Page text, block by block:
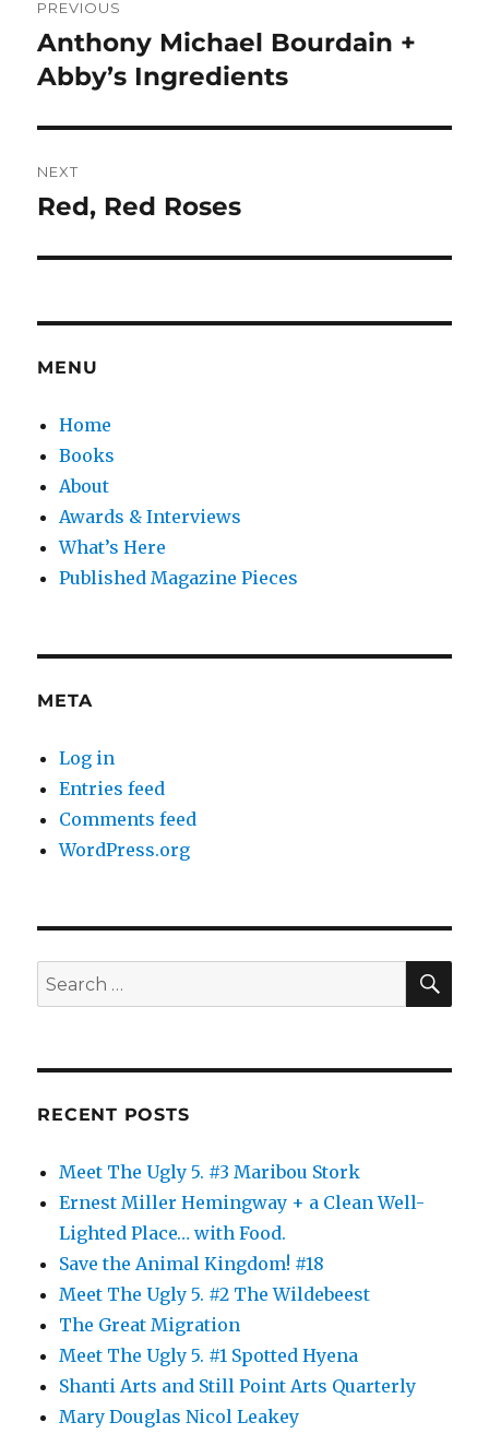
navigation
PREVIOUS
Previous
post:
Anthony Michael Bourdain +
Abby’s Ingredients
NEXT
Next
Red, Red Roses
MENU
Home
Books
About
Awards & Interviews
What’s Here
Published Magazine Pieces
META
Log in
Entries feed
Comments feed
WordPress.org
Search
for:
RECENT POSTS
Meet The Ugly 5. #3 Maribou Stork
Ernest Miller Hemingway + a Clean Well-
Lighted Place… with Food.
Save the Animal Kingdom! #18
Meet The Ugly 5. #2 The Wildebeest
The Great Migration
Meet The Ugly 5. #1 Spotted Hyena
Shanti Arts and Still Point Arts Quarterly
Mary Douglas Nicol Leakey